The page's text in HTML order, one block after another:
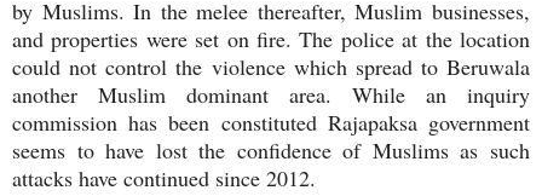
by Muslims. In the melee thereafter, Muslim businesses,
and properties were set on fire. The police at the location
could not control the violence which spread to Beruwala
another Muslim dominant area. While an inquiry
commission has been constituted Rajapaksa government
seems to have lost the confidence of Muslims as such
attacks have continued since 2012.